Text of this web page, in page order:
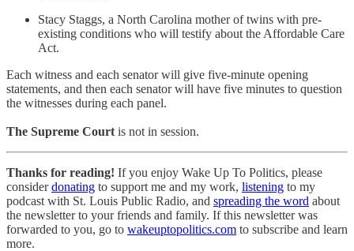
Stacy Staggs, a North Carolina mother of twins with pre-
existing conditions who will testify about the Affordable Care
Act.
Each witness and each senator will give five-minute opening
statements, and then each senator will have five minutes to question
the witnesses during each panel.
The Supreme Court is not in session.
Thanks for reading! If you enjoy Wake Up To Politics, please
considerdonating to support me and my work, listening to my
podcast with St. Louis Public Radio, and spreading the word about
the newsletter to your friends and family. If this newsletter was
forwarded to you, go to wakeuptopolitics.com to subscribe and learn
more.